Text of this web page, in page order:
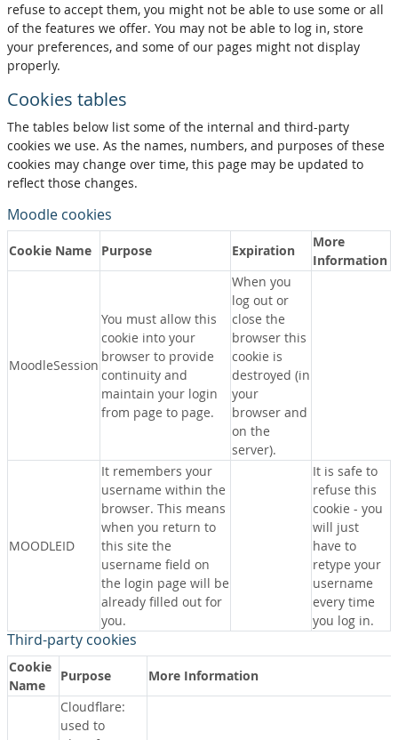
refuse to accept them, you might not be able to use some or all
of the features we offer. You may not be able to log in, store
your preferences, and some of our pages might not display
properly.
Cookies tables
The tables below list some of the internal and third-party
cookies we use. As the names, numbers, and purposes of these
cookies may change over time, this page may be updated to
reflect those changes.
Moodle cookies
Cookie Name Purpose Expiration
More
Information
MoodleSession
You must allow this
cookie into your
browser to provide
continuity and
maintain your login
from page to page.
When you
log out or
close the
browser this
cookie is
destroyed (in
your
browser and
on the
server).
MOODLEID
It remembers your
username within the
browser. This means
when you return to
this site the
username field on
the login page will be
already filled out for
you.
It is safe to
refuse this
cookie - you
will just
have to
retype your
username
every time
you log in.
Third-party cookies
Cookie
Name
Purpose
More Information
Cloudflare:
used to